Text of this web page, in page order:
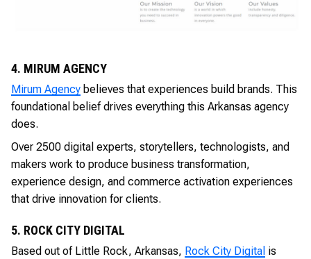
4. MIRUM AGENCY
Mirum Agency believes that experiences build brands. This
foundational belief drives everything this Arkansas agency
does.
Over 2500 digital experts, storytellers, technologists, and
makers work to produce business transformation,
experience design, and commerce activation experiences
that drive innovation for clients.
5. ROCK CITY DIGITAL
Based out of Little Rock, Arkansas, Rock City Digital is